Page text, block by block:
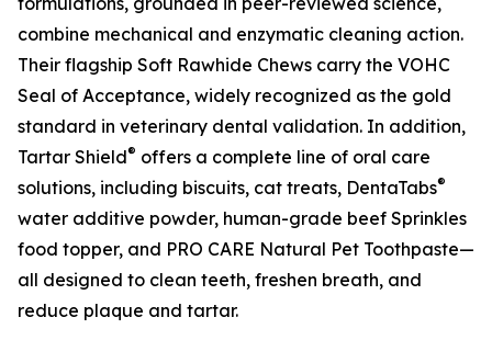
combine mechanical and enzymatic cleaning action.
Their flagship Soft Rawhide Chews carry the VOHC
Seal of Acceptance, widely recognized as the gold
standard in veterinary dental validation. In addition,
Tartar Shield® offers a complete line of oral care
solutions, including biscuits, cat treats, DentaTabs®
water additive powder, human-grade beef Sprinkles
food topper, and PRO CARE Natural Pet Toothpaste—
all designed to clean teeth, freshen breath, and
reduce plaque and tartar.